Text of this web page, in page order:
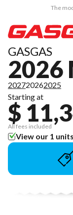
The
GASGAS
2026
202720262025
Starting at
$
All fees included
View our 1